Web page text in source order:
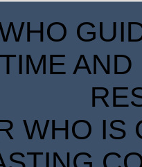
WHO IS